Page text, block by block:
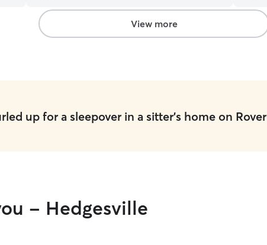
communicative throughout the entire stay. I
couldn’t have asked for a better sitter!
View more
up for a sleepover in a sitter's home on Rover
- Hedgesville